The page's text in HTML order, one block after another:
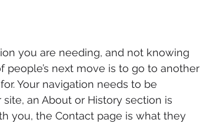
you are needing, and not knowing
people’s next move is to go to another
Your navigation needs to be
an About or History section is
you, the Contact page is what they